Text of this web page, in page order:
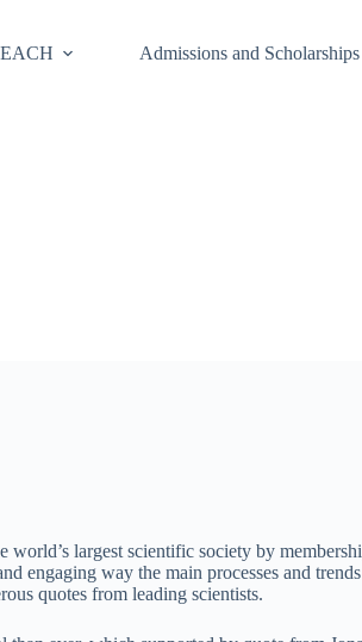
Admissions and Scholarships
world’s largest scientific society by
engaging way the main processes and
quotes from leading scientists.